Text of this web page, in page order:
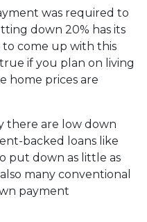
was required to
down 20% has its
to come up with this
if you plan on living
home prices are
there are low down
backed loans like
put down as little as
many conventional
payment